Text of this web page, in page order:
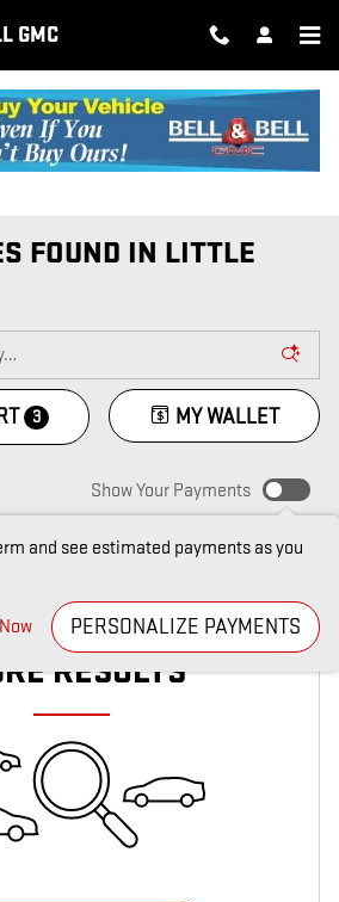
GMC
FOUND IN LITTLE
3 MY WALLET
Show Your Payments
and see estimated payments as you
PERSONALIZE PAYMENTS
BACK SOON FOR
RESULTS